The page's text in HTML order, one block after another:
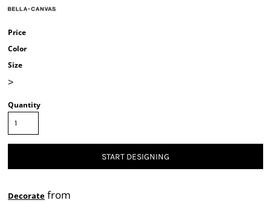
Price
Color
Size
>
Quantity
START DESIGNING
Decorate from